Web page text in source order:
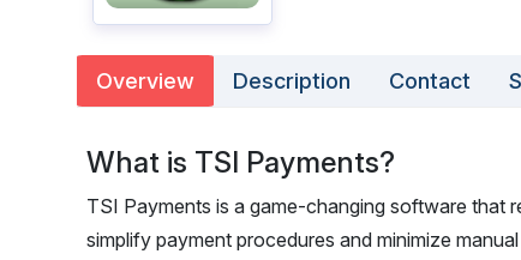
Overview Description Contact
What is TSI Payments?
TSI Payments is a game-changing software that
simplify payment procedures and minimize